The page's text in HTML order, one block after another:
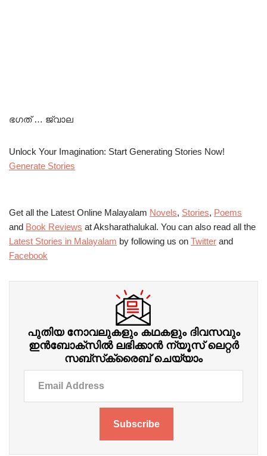
ഭഗത് … ജ്വാല
Unlock Your Imagination: Start Generating Stories Now!
Generate Stories
Get all the Latest Online Malayalam Novels, Stories, Poems
and Book Reviews at Aksharathalukal. You can also read all the
Latest Stories in Malayalam by following us on Twitter and
Facebook
പുതിയ നോവലുകളും കഥകളും ദിവസവും
ഇന്‍ബോക്‌സില്‍ ലഭിക്കാന്‍ ന്യൂസ് ലെറ്റർ
സബ്‌സ്‌ക്രൈബ് ചെയ്യാം
Subscribe